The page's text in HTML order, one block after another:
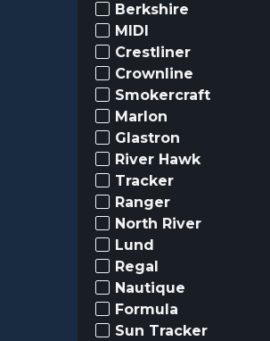
Berkshire
MIDI
Crestliner
Crownline
Smokercraft
Marlon
Glastron
River Hawk
Tracker
Ranger
North River
Lund
Regal
Nautique
Formula
Sun Tracker